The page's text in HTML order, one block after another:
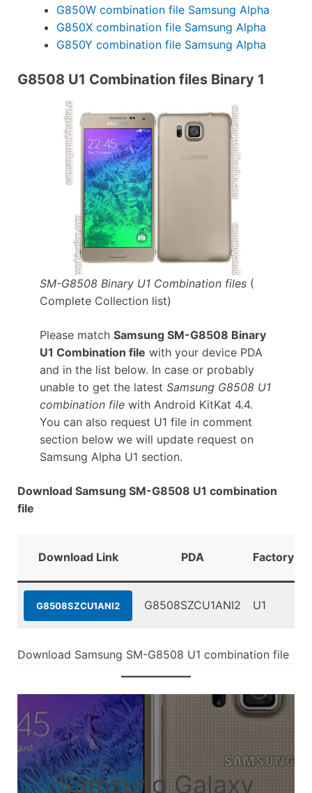
G850W combination file Samsung Alpha
G850X combination file Samsung Alpha
G850Y combination file Samsung Alpha
G8508 U1 Combination files Binary 1
SM-G8508 Binary U1 Combination files(
Complete Collection list)
Please match Samsung SM-G8508 Binary
U1 Combination file with your device PDA
and in the list below. In case or probably
unable to get the latest Samsung G8508 U1
combination filewith Android KitKat 4.4.
You can also request U1 file in comment
section below we will update request on
Samsung Alpha U1 section.
Download Samsung SM-G8508 U1 combination
file
Download Link PDA
G8508SZCU1ANI2 G8508SZCU1ANI2 U1
Download Samsung SM-G8508 U1 combination file
Samsung Galaxy